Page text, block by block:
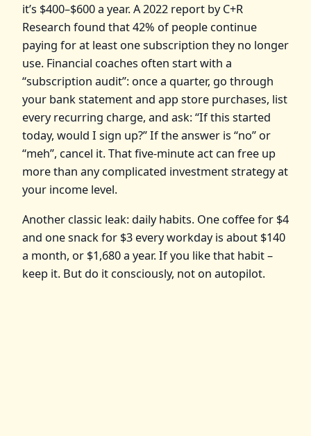
it’s $400–$600 a year. A 2022 report by C+R
Research found that 42% of people continue
paying for at least one subscription they no longer
use. Financial coaches often start with a
“subscription audit”: once a quarter, go through
your bank statement and app store purchases, list
every recurring charge, and ask: “If this started
today, would I sign up?” If the answer is “no” or
“meh”, cancel it. That five-minute act can free up
more than any complicated investment strategy at
your income level.
Another classic leak: daily habits. One coffee for $4
and one snack for $3 every workday is about $140
a month, or $1,680 a year. If you like that habit –
keep it. But do it consciously, not on autopilot.